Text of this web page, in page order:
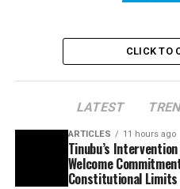
CLICK TO
LATEST
ARTICLES 11 hours ago
Tinubu’s
Welcome
Constitutional Limits